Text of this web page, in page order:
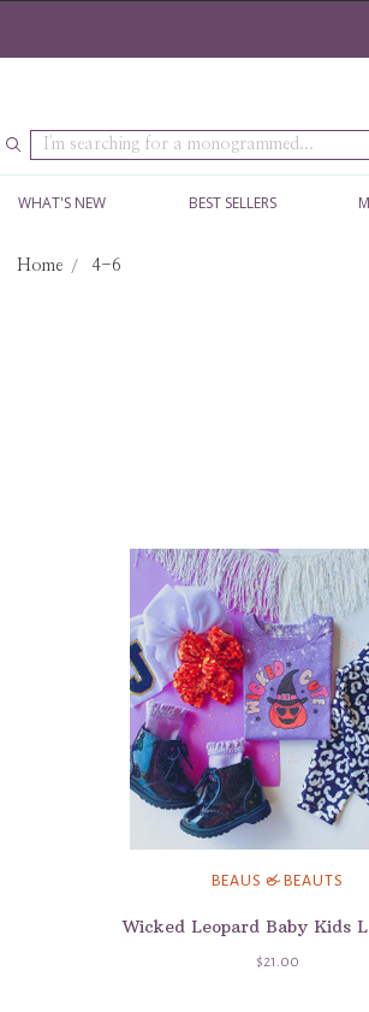
Search
WHAT'S NEW BEST SELLERS
Home 4-6
BEAUS & BEAUTS
Wicked Leopard Baby Kids
$21.00